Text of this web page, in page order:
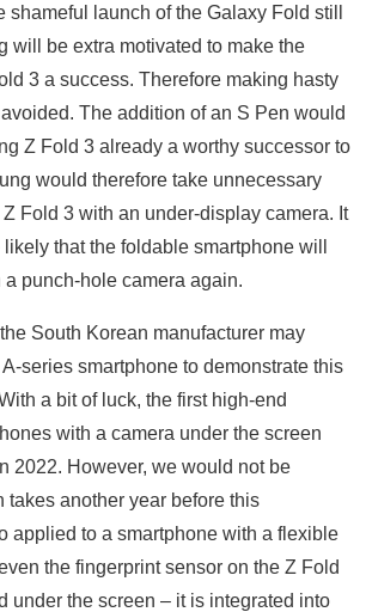
shameful launch of the Galaxy Fold still
will be extra motivated to make the
3 a success. Therefore making hasty
The addition of an S Pen would
Z Fold 3 already a worthy successor to
would therefore take unnecessary
Fold 3 with an under-display camera. It
that the foldable smartphone will
punch-hole camera again.
South Korean manufacturer may
series smartphone to demonstrate this
a bit of luck, the first high-end
with a camera under the screen
2022. However, we would not be
takes another year before this
applied to a smartphone with a flexible
the fingerprint sensor on the Z Fold
under the screen – it is integrated into